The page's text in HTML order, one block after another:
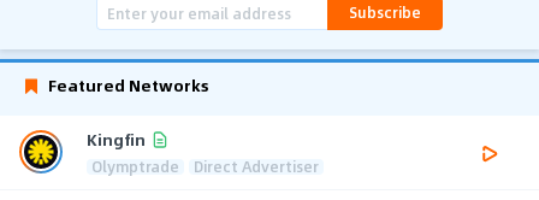
Subscribe
Featured Networks
Kingfin
Olymptrade Direct Advertiser